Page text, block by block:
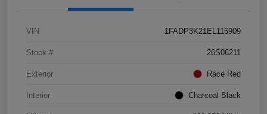
VIN 1FADP3K21EL115909
Stock # 26S06211
Exterior Race Red
Interior Charcoal Black